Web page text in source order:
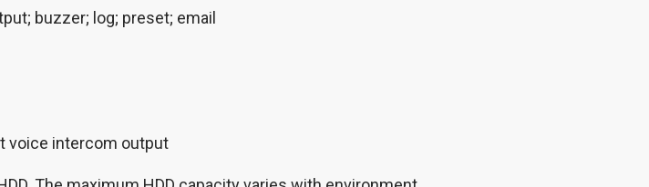
buzzer; log; preset; email
voice intercom output